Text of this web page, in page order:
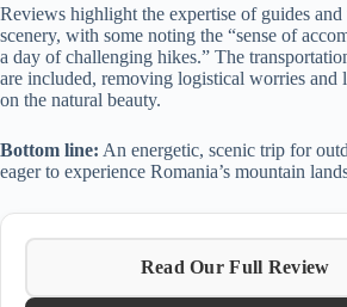
Reviews highlight the expertise of guides and
scenery, with some noting the “sense of
a day of challenging hikes.” The
are included, removing logistical worries and
on the natural beauty.
Bottom line: An energetic, scenic trip for
eager to experience Romania’s mountain
Read Our Full Review